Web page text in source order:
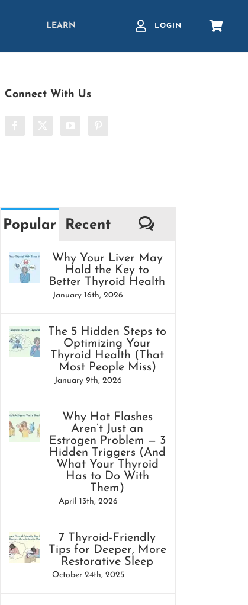
LEARN LOGIN
Connect With Us
Popular Recent Comments
Why Your Liver May
Hold the Key to
Better Thyroid Health
January 16th, 2026
The 5 Hidden Steps to
Optimizing Your
Thyroid Health (That
Most People Miss)
January 9th, 2026
Why Hot Flashes
Aren’t Just an
Estrogen Problem — 3
Hidden Triggers (And
What Your Thyroid
Has to Do With
Them)
April 13th, 2026
7 Thyroid-Friendly
Tips for Deeper, More
Restorative Sleep
October 24th, 2025